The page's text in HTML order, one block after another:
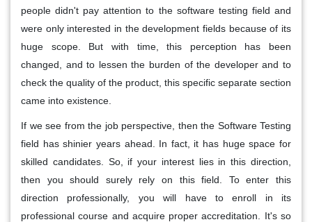
people didn't pay attention to the software testing field and
were only interested in the development fields because of its
huge scope. But with time, this perception has been
changed, and to lessen the burden of the developer and to
check the quality of the product, this specific separate section
came into existence.
If we see from the job perspective, then the Software Testing
field has shinier years ahead. In fact, it has huge space for
skilled candidates. So, if your interest lies in this direction,
then you should surely rely on this field. To enter this
direction professionally, you will have to enroll in its
professional course and acquire proper accreditation. It's so